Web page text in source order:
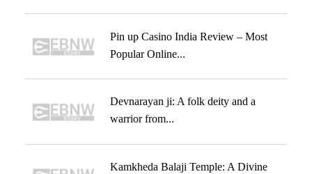
Pin up Casino India Review – Most
Popular Online...
Devnarayan ji: A folk deity and a
warrior from...
Kamkheda Balaji Temple: A Divine